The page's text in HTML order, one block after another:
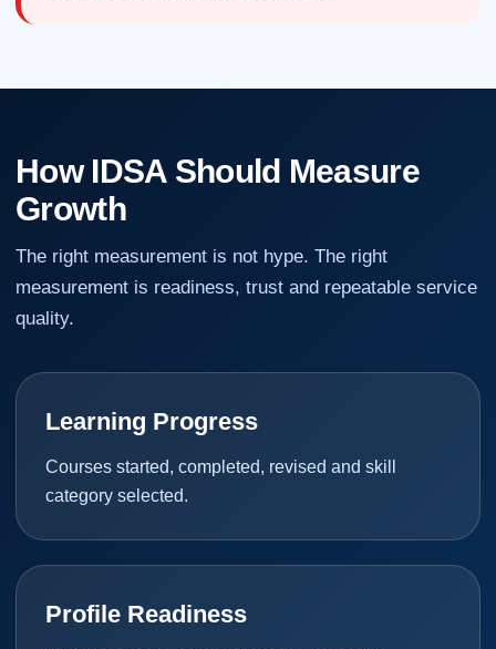
How IDSA Should Measure
Growth
The right measurement is not hype. The right
measurement is readiness, trust and repeatable service
quality.
Learning Progress
Courses started, completed, revised and skill
category selected.
Profile Readiness